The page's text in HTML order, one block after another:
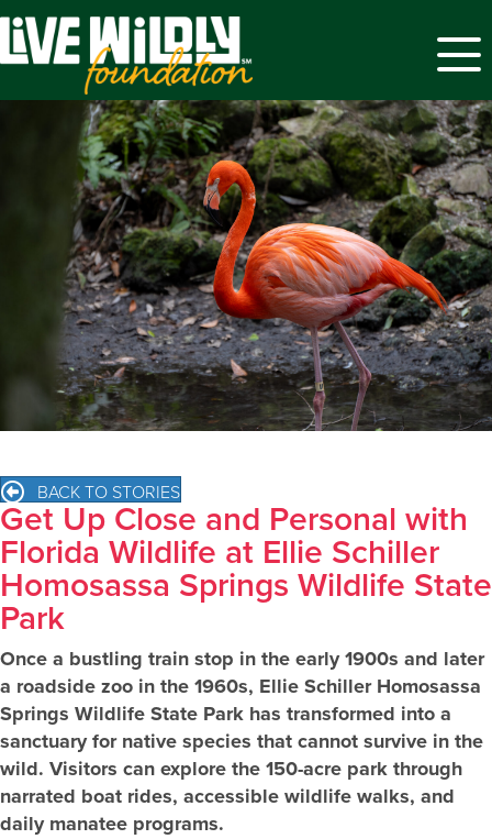
Menu
BACK TO STORIES
Get Up Close and Personal with
Florida Wildlife at Ellie Schiller
Homosassa Springs Wildlife State
Park
Once a bustling train stop in the early 1900s and later
a roadside zoo in the 1960s, Ellie Schiller Homosassa
Springs Wildlife State Park has transformed into a
sanctuary for native species that cannot survive in the
wild. Visitors can explore the 150-acre park through
narrated boat rides, accessible wildlife walks, and
daily manatee programs.